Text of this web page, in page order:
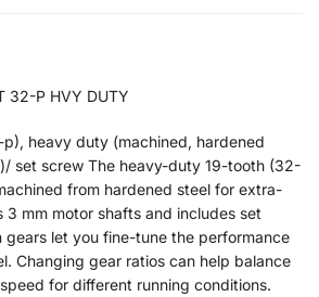
32-P HVY DUTY
p), heavy duty (machined, hardened
set screw The heavy-duty 19-tooth (32-
from hardened steel for extra-
3 mm motor shafts and includes set
gears let you fine-tune the performance
Changing gear ratios can help balance
for different running conditions.